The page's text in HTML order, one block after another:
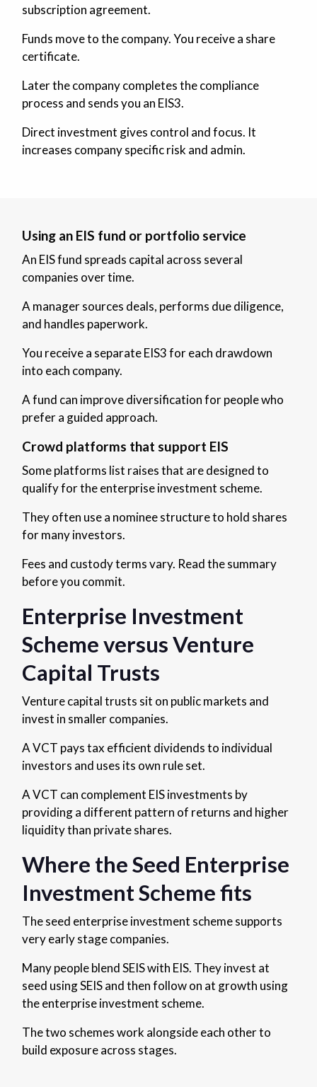
subscription agreement.
Funds move to the company. You receive a share
certificate.
Later the company completes the compliance
process and sends you an EIS3.
Direct investment gives control and focus. It
increases company specific risk and admin.
Using an EIS fund or portfolio service
An EIS fund spreads capital across several
companies over time.
A manager sources deals, performs due diligence,
and handles paperwork.
You receive a separate EIS3 for each drawdown
into each company.
A fund can improve diversification for people who
prefer a guided approach.
Crowd platforms that support EIS
Some platforms list raises that are designed to
qualify for the enterprise investment scheme.
They often use a nominee structure to hold shares
for many investors.
Fees and custody terms vary. Read the summary
before you commit.
Enterprise Investment
Scheme versus Venture
Capital Trusts
Venture capital trusts sit on public markets and
invest in smaller companies.
A VCT pays tax efficient dividends to individual
investors and uses its own rule set.
A VCT can complement EIS investments by
providing a different pattern of returns and higher
liquidity than private shares.
Where the Seed Enterprise
Investment Scheme fits
The seed enterprise investment scheme supports
very early stage companies.
Many people blend SEIS with EIS. They invest at
seed using SEIS and then follow on at growth using
the enterprise investment scheme.
The two schemes work alongside each other to
build exposure across stages.